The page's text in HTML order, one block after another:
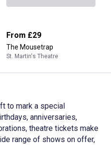
From £29
The Mousetrap
St. Martin's Theatre
to mark a special
anniversaries,
theatre tickets make
range of shows on offer,